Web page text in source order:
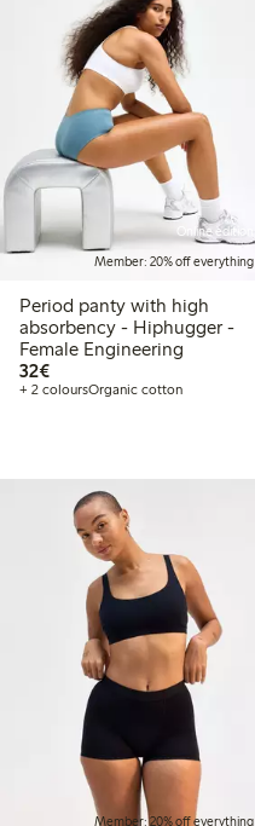
Online edition
Member: 20% off everything
Period panty with high
absorbency - Hiphugger -
Female Engineering
32€€32.00
+ 2 coloursOrganic cotton
Member: 20% off everything